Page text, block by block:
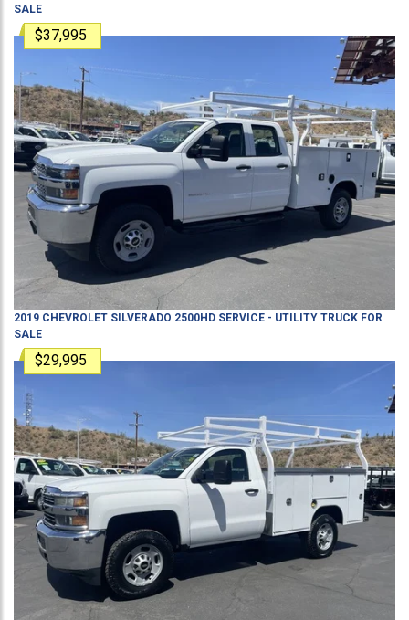
SALE
$37,995
2019 CHEVROLET SILVERADO 2500HD SERVICE - UTILITY TRUCK FOR
SALE
$29,995